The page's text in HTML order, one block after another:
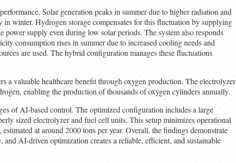
Solar generation peaks in summer due to higher radiation and
winter. Hydrogen storage compensates for this fluctuation by supplying
power supply even during low solar periods. The system also responds
consumption rises in summer due to increased cooling needs and
are used. The hybrid configuration manages these fluctuations
a valuable healthcare benefit through oxygen production. The electrolyzer
enabling the production of thousands of oxygen cylinders annually.
of AI-based control. The optimized configuration includes a large
sized electrolyzer and fuel cell units. This setup minimizes operational
at around 2000 tons per year. Overall, the findings demonstrate
and AI-driven optimization creates a reliable, efficient, and sustainable